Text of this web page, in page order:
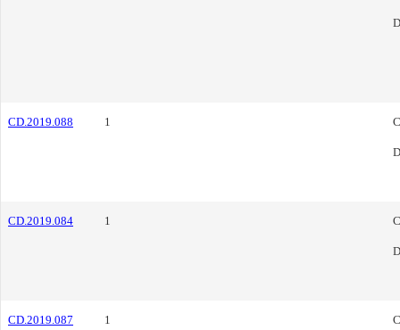
CD.2019.088 1
CD.2019.084 1
CD.2019.087 1